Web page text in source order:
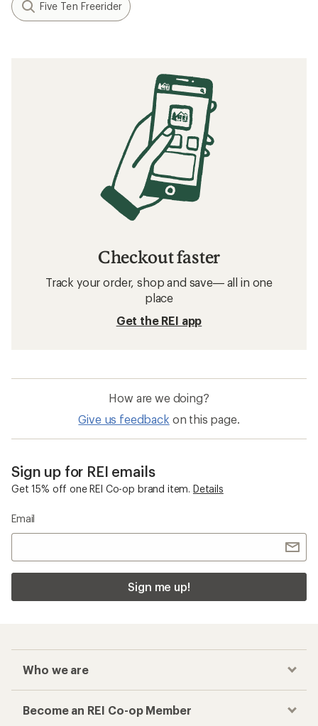
Five Ten Freerider
Checkout faster
Track your order, shop and save— all in one
place
Get the REI app
How are we doing?
Give us feedback on this page.
Sign up for REI emails
Get 15% off one REI Co-op brand item. Details
Email
Sign me up!
Who we are
Become an REI Co-op Member